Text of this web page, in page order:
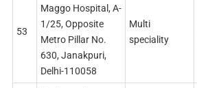
53
Maggo Hospital, A-
1/25, Opposite
Metro Pillar No.
630, Janakpuri,
Delhi-110058
Multi
speciality